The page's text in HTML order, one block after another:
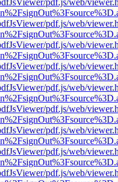
pdf.js/web/
pdf.js/web/
pdf.js/web/
pdf.js/web/
pdf.js/web/
pdf.js/web/
pdf.js/web/
pdf.js/web/
pdf.js/web/